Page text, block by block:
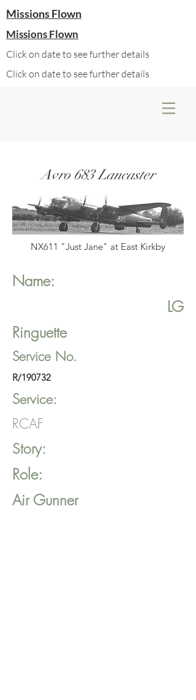
Missions Flown
Missions Flown
Click on date to see further details
Click on date to see further details
Avro 683 Lancaster
NX611 "Just Jane" at East Kirkby
Name:
LG
Ringuette
Service No.
R/190732
Service:
RCAF
Story:
Role:
Air Gunner